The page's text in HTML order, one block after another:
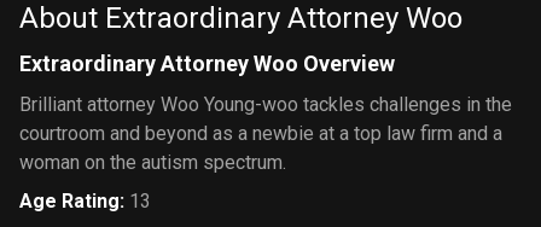
About Extraordinary Attorney Woo
Extraordinary Attorney Woo Overview
Brilliant attorney Woo Young-woo tackles challenges in the
courtroom and beyond as a newbie at a top law firm and a
woman on the autism spectrum.
Age Rating: 13